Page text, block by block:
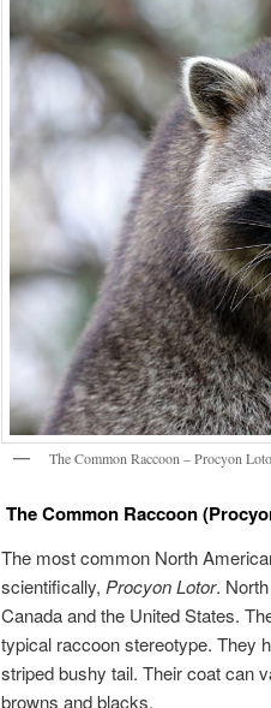
The Common Raccoon – Procyon
The Common Raccoon
The most common North
scientifically, Procyon Lotor.
Canada and the United States.
typical raccoon stereotype. They
striped bushy tail. Their coat can
browns and blacks.